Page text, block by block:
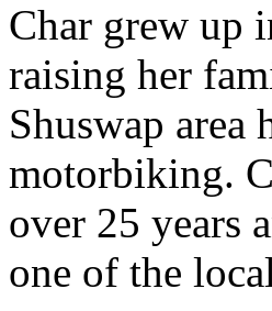
Char grew up
raising her
Shuswap area
motorbiking.
over 25 years
one of the